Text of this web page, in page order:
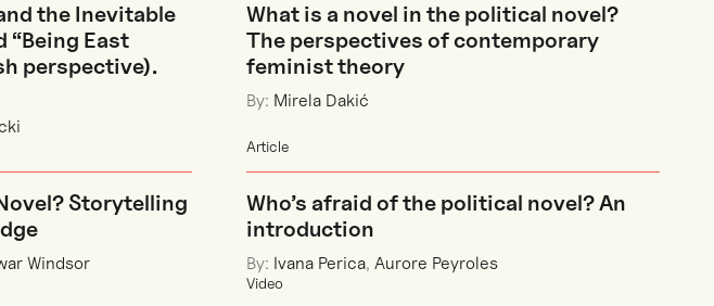
the Inevitable
“Being East
perspective).
What is a novel in the political novel?
The perspectives of contemporary
feminist theory
By: Mirela Dakić
Storytelling
Windsor
Article
Who’s afraid of the political novel? An
introduction
By: Ivana Perica, Aurore Peyroles
Video